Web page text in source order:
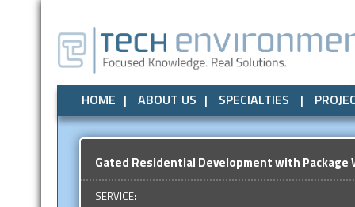
HOME ABOUT US SPECIALTIES
Air Quality Odor Control Noise / Vibration
All Air Quality Odor Control Noise /
Local Government State Government
Gated Residential Development with Package
SERVICE: